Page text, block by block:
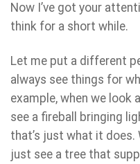
Now I’ve got your
think for a short while.
Let me put a different
always see things for
example, when we look
see a fireball bringing
that’s just what it does.
just see a tree that